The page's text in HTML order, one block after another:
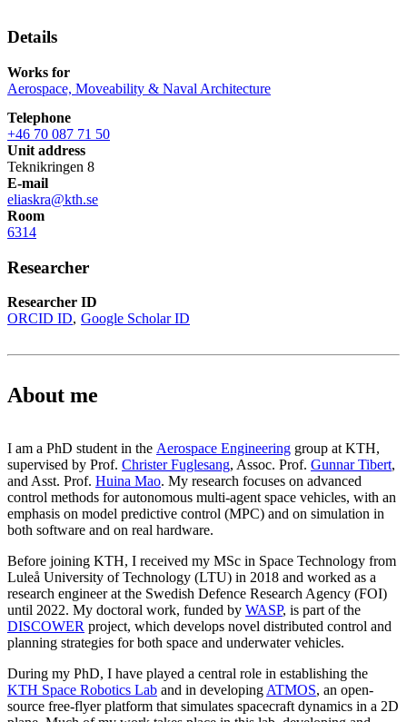
Details
Works for
Aerospace, Moveability & Naval Architecture
Telephone
+46 70 087 71 50
Unit address
Teknikringen 8
E-mail
eliaskra@kth.se
Room
6314
Researcher
Researcher ID
ORCID ID Google Scholar ID
About me
I am a PhD student in the Aerospace Engineering group at KTH,
supervised by Prof. Christer Fuglesang, Assoc. Prof. Gunnar Tibert,
and Asst. Prof. Huina Mao. My research focuses on advanced
control methods for autonomous multi-agent space vehicles, with an
emphasis on model predictive control (MPC) and on simulation in
both software and on real hardware.
Before joining KTH, I received my MSc in Space Technology from
Luleå University of Technology (LTU) in 2018 and worked as a
research engineer at the Swedish Defence Research Agency (FOI)
until 2022. My doctoral work, funded by WASP, is part of the
DISCOWER project, which develops novel distributed control and
planning strategies for both space and underwater vehicles.
During my PhD, I have played a central role in establishing the
KTH Space Robotics Lab and in developing ATMOS, an open-
source free-flyer platform that simulates spacecraft dynamics in a 2D